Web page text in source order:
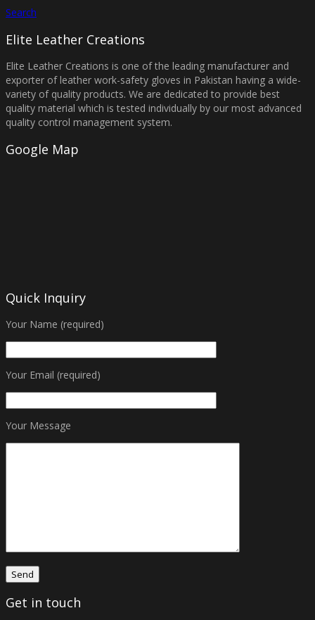
Search
Elite Leather Creations
Elite Leather Creations is one of the leading manufacturer and
exporter of leather work-safety gloves in Pakistan having a wide-
variety of quality products. We are dedicated to provide best
quality material which is tested individually by our most advanced
quality control management system.
Google Map
Quick Inquiry
Your Name (required)
Your Email (required)
Your Message
Get in touch